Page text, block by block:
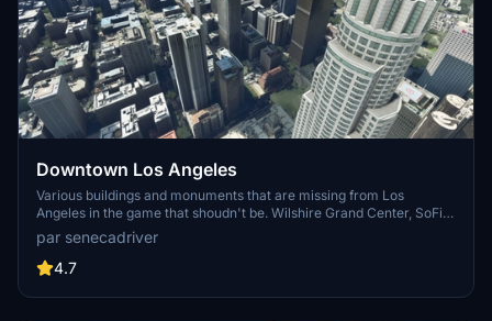
Downtown Los Angeles
Various buildings and monuments that are missing from Los
Angeles in the game that shoudn't be. Wilshire Grand Center, SoFi
Stadium, 801 S Grand, 825 S Hill, 888 S Hope, 1000 Grand, Apex the
One, Atelier, Aven Apartments, Metropolis Towers, Level Los
Angeles
par senecadriver
4.7